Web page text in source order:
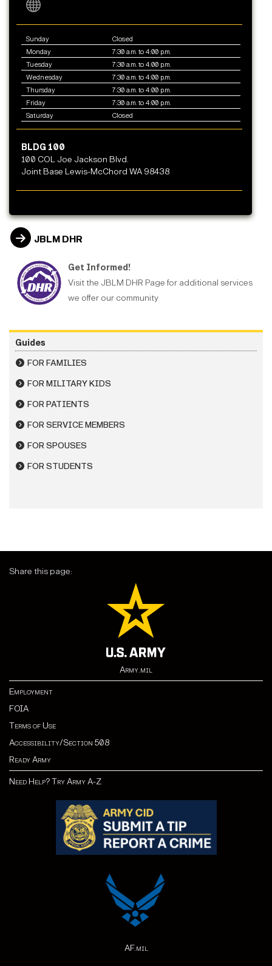
Sunday
Closed
Monday
7:30 a.m. to 4:00 p.m.
Tuesday
7:30 a.m. to 4:00 p.m.
Wednesday
7:30 a.m. to 4:00 p.m.
Thursday
7:30 a.m. to 4:00 p.m.
Friday
7:30 a.m. to 4:00 p.m.
Saturday
Closed
BLDG 100
100 COL Joe Jackson Blvd.
Joint Base Lewis-McChord WA 98438
JBLM DHR
Get Informed!
Visit the JBLM DHR Page for additional services
we offer our community
Guides
FOR FAMILIES
FOR MILITARY KIDS
FOR PATIENTS
FOR SERVICE MEMBERS
FOR SPOUSES
FOR STUDENTS
Share this page:
Army.mil
Employment
FOIA
Terms of Use
Accessibility/Section 508
Ready Army
Need Help? Try Army A-Z
AF.mil